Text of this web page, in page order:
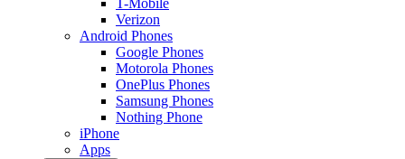
Verizon
Android Phones
Google Phones
Motorola Phones
OnePlus Phones
Samsung Phones
Nothing Phone
iPhone
Apps